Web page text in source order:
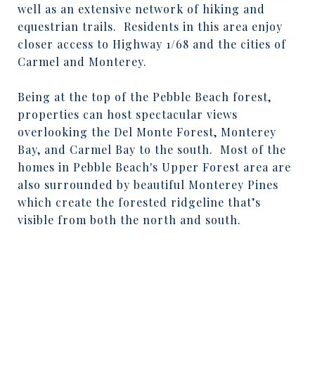
well as an extensive network of hiking and
equestrian trails. Residents in this area enjoy
closer access to Highway 1/68 and the cities of
Carmel and Monterey.
Being at the top of the Pebble Beach forest,
properties can host spectacular views
overlooking the Del Monte Forest, Monterey
Bay, and Carmel Bay to the south.
Most of the
homes in Pebble Beach's Upper Forest area are
also surrounded by beautiful Monterey Pines
which create the forested ridgeline that’s
visible from both the north and south.